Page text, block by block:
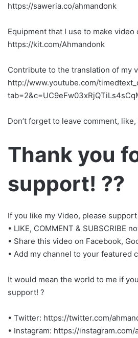
https://saweria.co/ahmandonk
Equipment that I use to make video
https://kit.com/Ahmandonk
Contribute to the translation of my
http://www.youtube.com/
Don’t forget to leave comment,
Thank you
support! ??
If you like my Video, please
• LIKE, COMMENT & SUBSCRIBE
• Share this video on Facebook,
• Add my channel to your featured
It would mean the world to me if
support! ?
• Twitter: https://twitter.com/
• Instagram: https://instagram.com/